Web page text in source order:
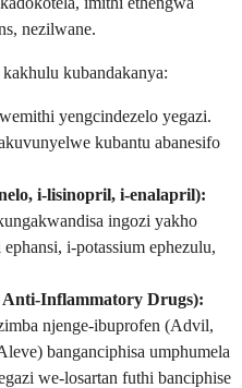
nezilwane.
kubandakanya:
yengcindezelo yegazi.
kubantu abanesifo
i-lisinopril, i-enalapril):
ingozi yakho
i-potassium ephezulu,
Inflammatory Drugs):
njenge-ibuprofen (Advil,
banganciphisa umphumela
we-losartan futhi banciphise